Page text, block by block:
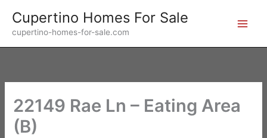
content
Cupertino Homes For Sale
cupertino-homes-for-sale.com
22149 Rae Ln – Eating Area
(B)